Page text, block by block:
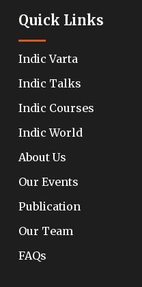
Quick Links
Indic Varta
Indic Talks
Indic Courses
Indic World
About Us
Our Events
Publication
Our Team
FAQs